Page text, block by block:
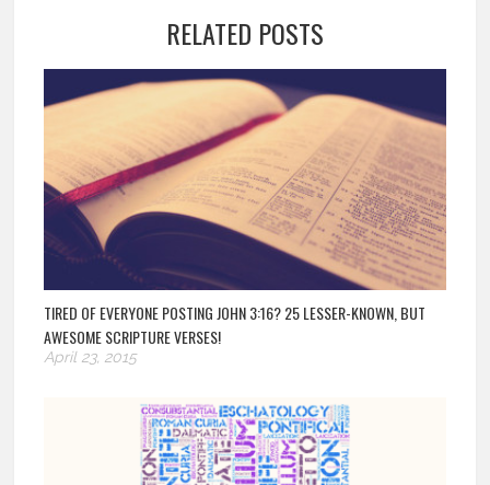
RELATED POSTS
TIRED OF EVERYONE POSTING JOHN 3:16? 25 LESSER-KNOWN, BUT
AWESOME SCRIPTURE VERSES!
April 23, 2015